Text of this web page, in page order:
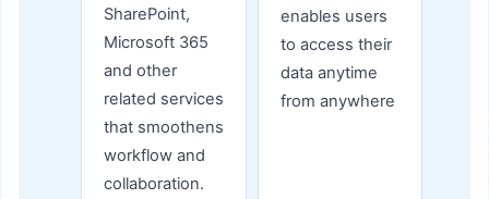
SharePoint,
Microsoft 365
and other
related services
that smoothens
workflow and
collaboration.
enables users
to access their
data anytime
from anywhere